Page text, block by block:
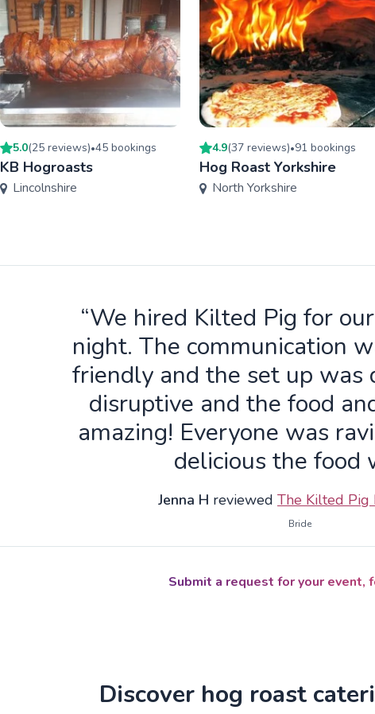
5.0(25 reviews)•45 bookings
KB Hogroasts
Lincolnshire
4.9(37 reviews)•91 bookings
Hog Roast Yorkshire
North Yorkshire
“We hired Kilted Pig for
night. The communication
friendly and the set up was
disruptive and the food
amazing! Everyone was
delicious the food
Jenna H reviewed The Kilted Pig
Bride
Submit a request for your event,
Discover hog roast